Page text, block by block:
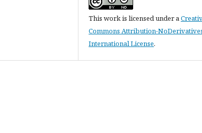
This work is licensed under a
Commons Attribution-
International License.